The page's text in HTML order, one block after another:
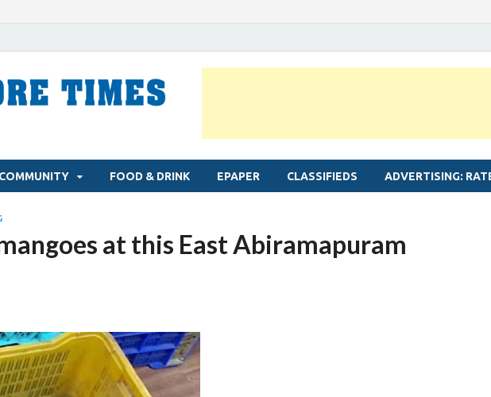
COMMUNITY FOOD & DRINK EPAPER CLASSIFIEDS ADVERTISING:
at this East Abiramapuram